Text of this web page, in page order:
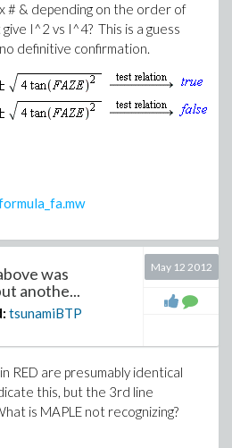
# & depending on the order of
I^2 vs I^4? This is a guess
definitive confirmation.
was
anothe...
tsunamiBTP
May 12 2012
RED are presumably identical
this, but the 3rd line
is MAPLE not recognizing?